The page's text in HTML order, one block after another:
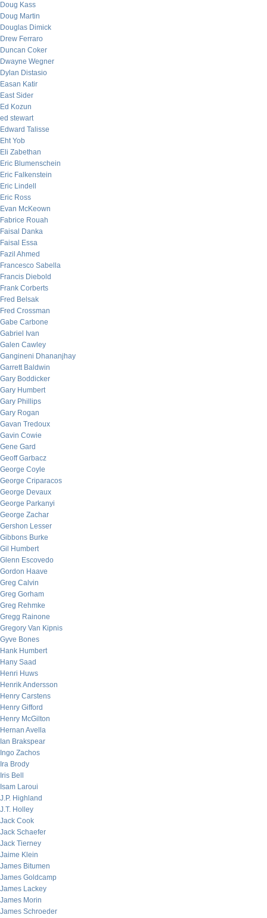
Doug Kass
Doug Martin
Douglas Dimick
Drew Ferraro
Duncan Coker
Dwayne Wegner
Dylan Distasio
Easan Katir
East Sider
Ed Kozun
ed stewart
Edward Talisse
Eht Yob
Eli Zabethan
Eric Blumenschein
Eric Falkenstein
Eric Lindell
Eric Ross
Evan McKeown
Fabrice Rouah
Faisal Danka
Faisal Essa
Fazil Ahmed
Francesco Sabella
Francis Diebold
Frank Corberts
Fred Belsak
Fred Crossman
Gabe Carbone
Gabriel Ivan
Galen Cawley
Gangineni Dhananjhay
Garrett Baldwin
Gary Boddicker
Gary Humbert
Gary Phillips
Gary Rogan
Gavan Tredoux
Gavin Cowie
Gene Gard
Geoff Garbacz
George Coyle
George Criparacos
George Devaux
George Parkanyi
George Zachar
Gershon Lesser
Gibbons Burke
Gil Humbert
Glenn Escovedo
Gordon Haave
Greg Calvin
Greg Gorham
Greg Rehmke
Gregg Rainone
Gregory Van Kipnis
Gyve Bones
Hank Humbert
Hany Saad
Henri Huws
Henrik Andersson
Henry Carstens
Henry Gifford
Henry McGilton
Hernan Avella
Ian Brakspear
Ingo Zachos
Ira Brody
Iris Bell
Isam Laroui
J.P. Highland
J.T. Holley
Jack Cook
Jack Schaefer
Jack Tierney
Jaime Klein
James Bitumen
James Goldcamp
James Lackey
James Morin
James Schroeder